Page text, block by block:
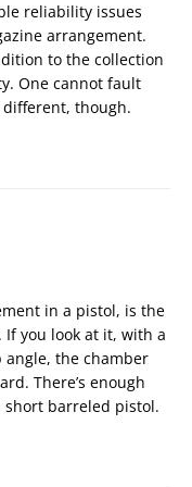
reliability issues
arrangement.
to the collection
One cannot fault
though.
in a pistol, is the
you look at it, with a
angle, the chamber
There’s enough
barreled pistol.